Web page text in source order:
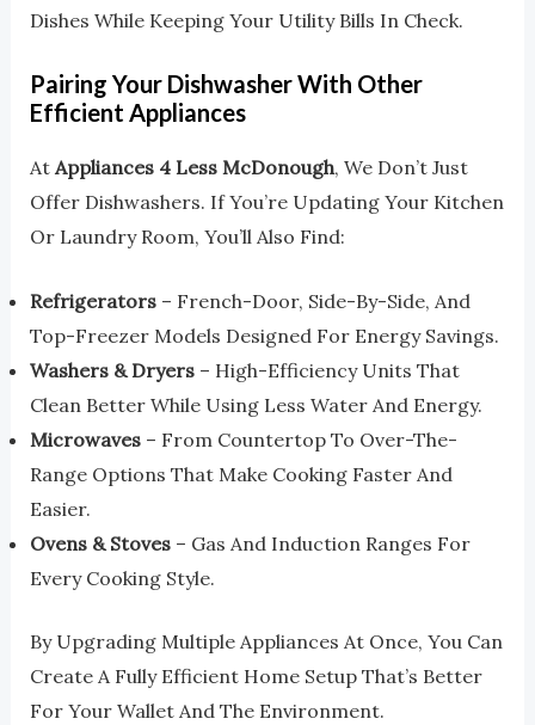
Dishes While Keeping Your Utility Bills In Check.
Pairing Your Dishwasher With Other
Efficient Appliances
At Appliances 4 Less McDonough, We Don’t Just
Offer Dishwashers. If You’re Updating Your Kitchen
Or Laundry Room, You’ll Also Find:
Refrigerators– French-Door, Side-By-Side, And
Top-Freezer Models Designed For Energy Savings.
Washers & Dryers– High-Efficiency Units That
Clean Better While Using Less Water And Energy.
Microwaves– From Countertop To Over-The-
Range Options That Make Cooking Faster And
Easier.
Ovens & Stoves– Gas And Induction Ranges For
Every Cooking Style.
By Upgrading Multiple Appliances At Once, You Can
Create A Fully Efficient Home Setup That’s Better
For Your Wallet And The Environment.